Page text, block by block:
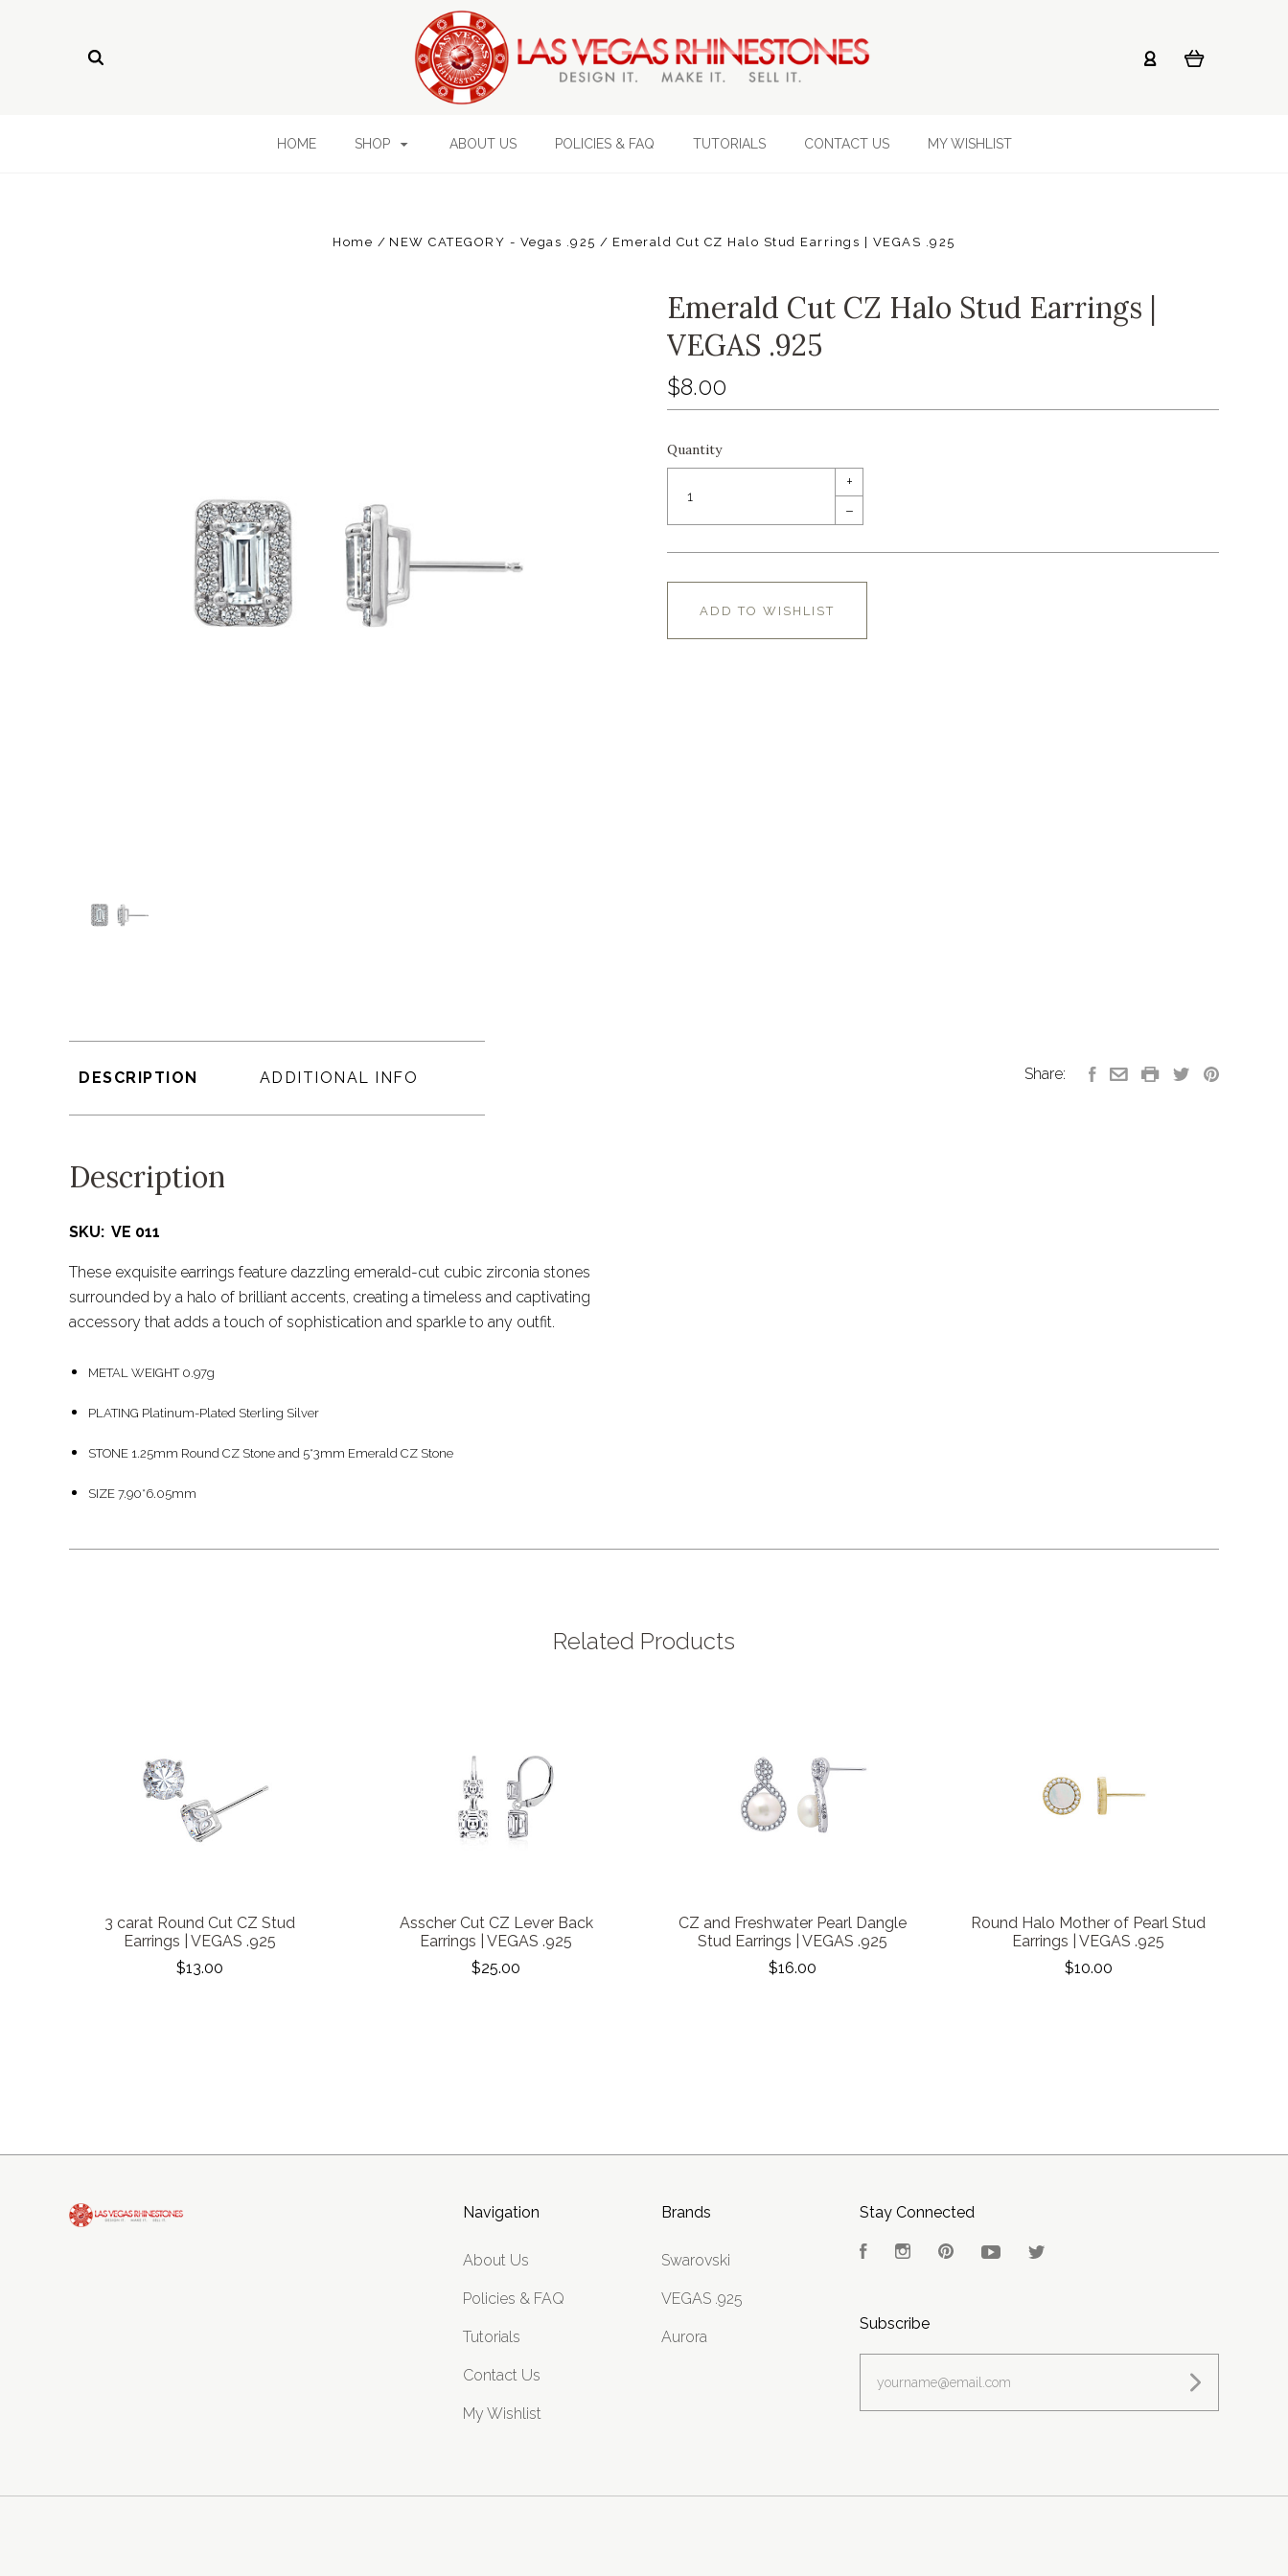
HOME SHOP ABOUT US POLICIES & FAQ TUTORIALS CONTACT US MY WISHLIST
Home NEW CATEGORY - Vegas .925 Emerald Cut CZ Halo Stud Earrings | VEGAS .925
Emerald Cut CZ Halo Stud Earrings |
VEGAS .925
$8.00
Quantity
+
–
ADD TO WISHLIST
DESCRIPTION ADDITIONAL INFO
Description
SKU: VE 011
These exquisite earrings feature dazzling emerald-cut cubic zirconia stones
surrounded by a halo of brilliant accents, creating a timeless and captivating
accessory that adds a touch of sophistication and sparkle to any outfit.
METAL WEIGHT 0.97g
PLATING Platinum-Plated Sterling Silver
STONE 1.25mm Round CZ Stone and 5*3mm Emerald CZ Stone
SIZE 7.90*6.05mm
Share:
Related Products
3 carat Round Cut CZ Stud
Earrings | VEGAS .925
$13.00
Asscher Cut CZ Lever Back
Earrings | VEGAS .925
$25.00
CZ and Freshwater Pearl Dangle
Stud Earrings | VEGAS .925
$16.00
Round Halo Mother of Pearl Stud
Earrings | VEGAS .925
$10.00
Navigation
About Us
Policies & FAQ
Tutorials
Contact Us
My Wishlist
Brands
Swarovski
VEGAS .925
Aurora
Stay Connected
FacebookInstagramPinterestYouTube
Subscribe